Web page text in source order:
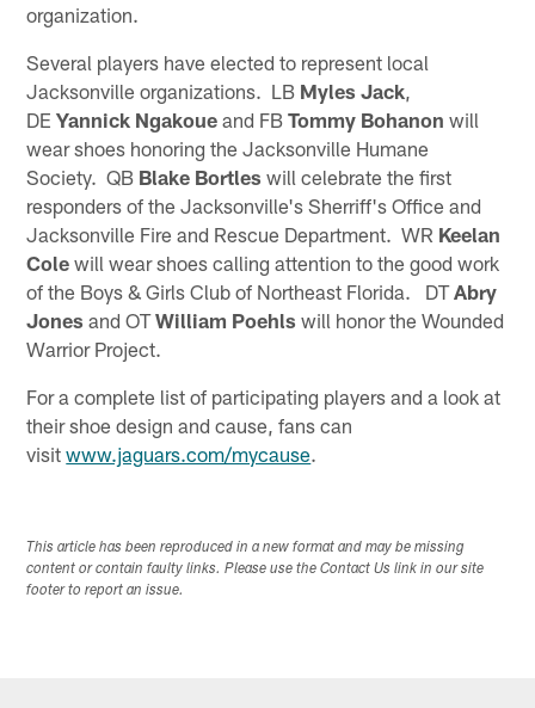
organization.
Several players have elected to represent local
Jacksonville organizations. LB Myles Jack
DEYannick Ngakoue and FBTommy Bohanon will
wear shoes honoring the Jacksonville Humane
Society. QB Blake Bortles will celebrate the first
responders of the Jacksonville's Sherriff's Office and
Jacksonville Fire and Rescue Department. WR Keelan
Cole will wear shoes calling attention to the good work
of the Boys & Girls Club of Northeast Florida. DTAbry
Jones and OTWilliam Poehls will honor the Wounded
Warrior Project.
For a complete list of participating players and a look at
their shoe design and cause, fans can
visitwww.jaguars.com/mycause.
This article has been reproduced in a new format and may be missing
content or contain faulty links. Please use the Contact Us link in our site
footer to report an issue.